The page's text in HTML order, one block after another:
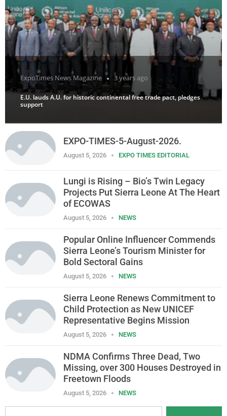
ExpoTimes News Magazine 3 years ago
E.U. lauds A.U. for historic continental free trade pact, pledges
support
EXPO-TIMES-5-August-2026.
August 5, 2026 EXPO TIMES EDITORIAL
Lungi is Rising – Bio’s Twin Legacy
Projects Put Sierra Leone At The Heart
of ECOWAS
August 5, 2026 NEWS
Popular Online Influencer Commends
Sierra Leone’s Tourism Minister for
Bold Sectoral Gains
August 5, 2026 NEWS
Sierra Leone Renews Commitment to
Child Protection as New UNICEF
Representative Begins Mission
August 5, 2026 NEWS
NDMA Confirms Three Dead, Two
Missing, over 300 Houses Destroyed in
Freetown Floods
August 5, 2026 NEWS